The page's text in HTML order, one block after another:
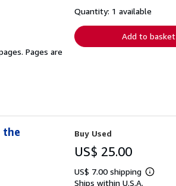
Pages are
shipping
Quantity: 1 available
Add to basket
the Buy Used
US$ 25.00
US$ 7.00 shipping
Learn
Ships within U.S.A.